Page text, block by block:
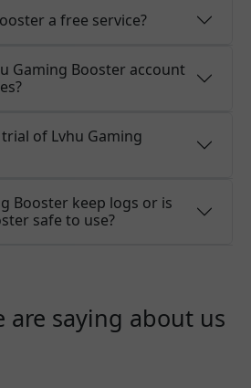
a free service?
Gaming Booster account
of Lvhu Gaming
Booster keep logs or is
safe to use?
are saying about us